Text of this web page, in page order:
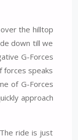
the hilltop
down till we
G-Forces
forces speaks
of G-Forces
approach
ride is just